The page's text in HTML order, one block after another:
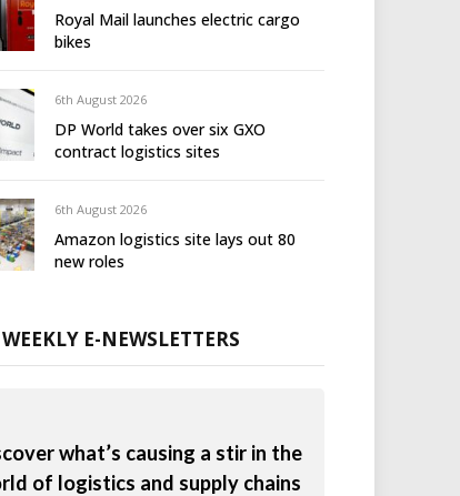
Royal Mail launches electric cargo
bikes
6th August 2026
DP World takes over six GXO
contract logistics sites
6th August 2026
Amazon logistics site lays out 80
new roles
WEEKLY E-NEWSLETTERS
what’s causing a stir in the
of logistics and supply chains